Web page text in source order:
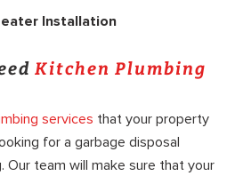
Installation
Kitchen Plumbing
services that your property
for a garbage disposal
Our team will make sure that your